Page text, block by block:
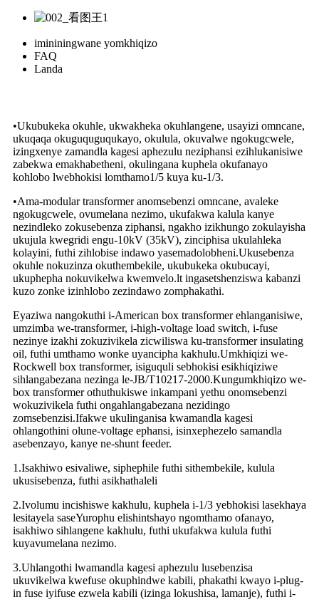
imininingwane yomkhiqizo
FAQ
Landa
•Ukubukeka okuhle, ukwakheka okuhlangene, usayizi omncane,
ukuqaqa okuguquguqukayo, okulula, okuvalwe ngokugcwele,
izingxenye zamandla kagesi aphezulu neziphansi ezihlukanisiwe
zabekwa emakhabetheni, okulingana kuphela okufanayo
kohlobo lwebhokisi lomthamo1/5 kuya ku-1/3.
•Ama-modular transformer anomsebenzi omncane, avaleke
ngokugcwele, ovumelana nezimo, ukufakwa kalula kanye
nezindleko zokusebenza ziphansi, ngakho izikhungo zokulayisha
ukujula kwegridi engu-10kV (35kV), zinciphisa ukulahleka
kolayini, futhi zihlobise indawo yasemadolobheni.Ukusebenza
okuhle nokuzinza okuthembekile, ukubukeka okubucayi,
ukuphepha nokuvikelwa kwemvelo.lt ingasetshenziswa kabanzi
kuzo zonke izinhlobo zezindawo zomphakathi.
Eyaziwa nangokuthi i-American box transformer ehlanganisiwe,
umzimba we-transformer, i-high-voltage load switch, i-fuse
nezinye izakhi zokuzivikela zicwiliswa ku-transformer insulating
oil, futhi umthamo wonke uyancipha kakhulu.Umkhiqizi we-
Rockwell box transformer, isiguquli sebhokisi esikhiqiziwe
sihlangabezana nezinga le-JB/T10217-2000.Kungumkhiqizo we-
box transformer othuthukiswe inkampani yethu onomsebenzi
wokuzivikela futhi ongahlangabezana nezidingo
zomsebenzisi.Ifakwe ukulinganisa kwamandla kagesi
ohlangothini olune-voltage ephansi, isinxephezelo samandla
asebenzayo, kanye ne-shunt feeder.
1.Isakhiwo esivaliwe, siphephile futhi sithembekile, kulula
ukusisebenza, futhi asikhathaleli
2.Ivolumu incishiswe kakhulu, kuphela i-1/3 yebhokisi lasekhaya
lesitayela saseYurophu elishintshayo ngomthamo ofanayo,
isakhiwo sihlangene kakhulu, futhi ukufakwa kulula futhi
kuyavumelana nezimo.
3.Uhlangothi lwamandla kagesi aphezulu lusebenzisa
ukuvikelwa kwefuse okuphindwe kabili, phakathi kwayo i-plug-
in fuse iyifuse ezwela kabili (izinga lokushisa, lamanje), futhi i-